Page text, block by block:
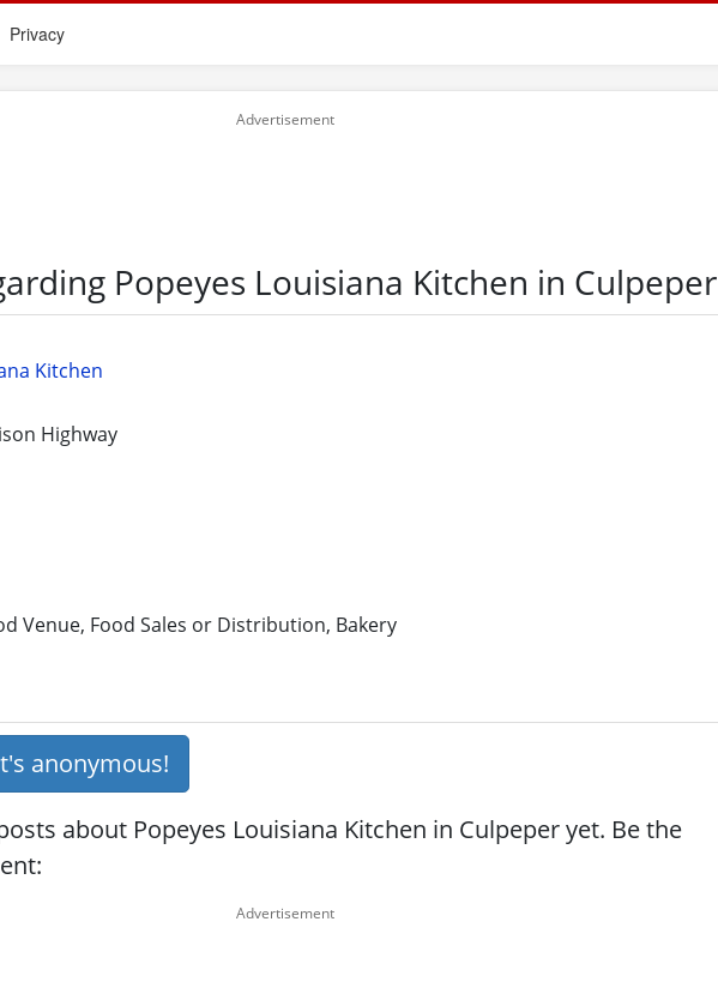
Privacy
Popeyes Louisiana Kitchen in Culpeper
Kitchen
Highway
Venue, Food Sales or Distribution, Bakery
anonymous!
about Popeyes Louisiana Kitchen in Culpeper yet. Be the